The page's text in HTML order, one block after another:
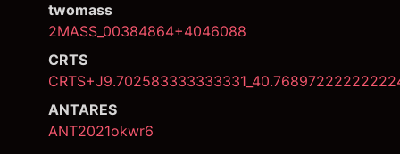
twomass
2MASS_00384864+4046088
CRTS
ANTARES
ANT2021okwr6